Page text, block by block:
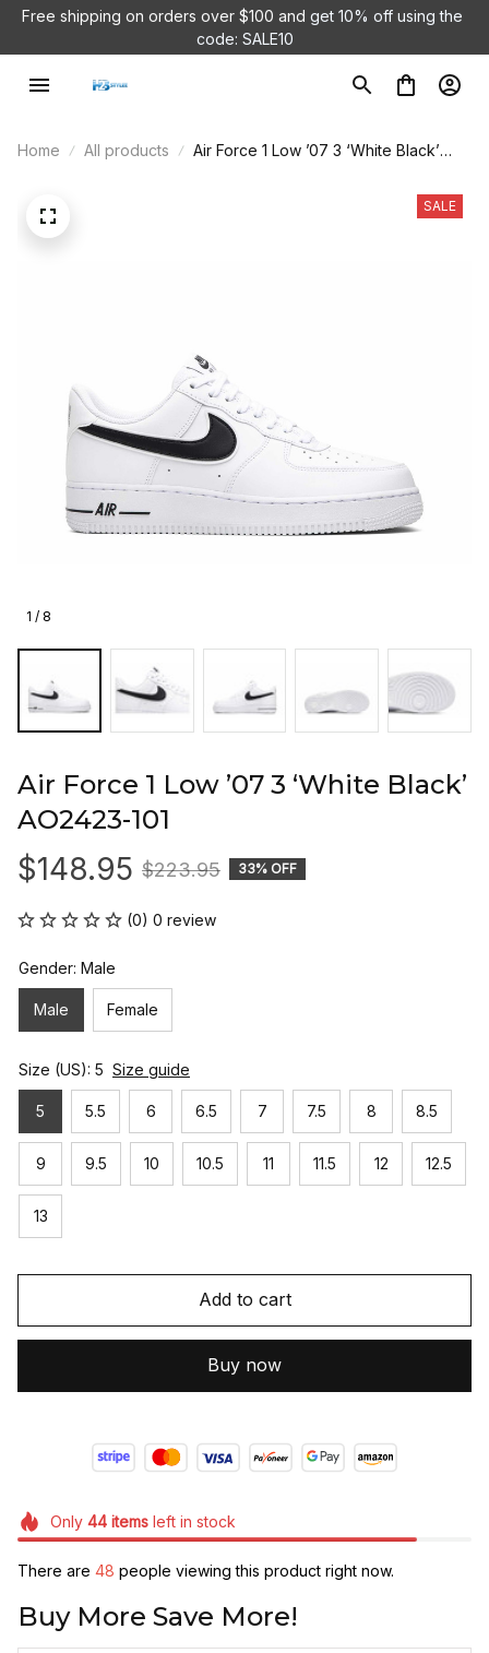
Free shipping on orders over $100 and get 10% off using the
code: SALE10
Home All products
Air Force 1 Low ’07 3 ‘White Black’
1 / 8
SALE
Air Force 1 Low ’07 3 ‘White Black’
AO2423-101
$148.95 $223.95 33% OFF
(0) 0 review
Gender: Male
Male Female
Size (US): 5 Size guide
5 5.5 6 6.5 7 7.5 8 8.5
9 9.5 10 10.5 11 11.5 12 12.5
13
Add to cart
Buy now
Only 44itemsleft in stock
There are 48 people viewing this product right now.
Buy More Save More!